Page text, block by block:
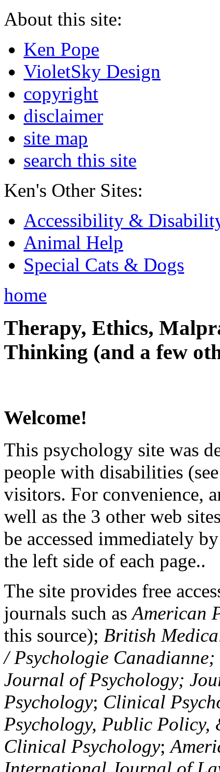
About this site:
Ken Pope
VioletSky Design
copyright
disclaimer
site map
search this site
Ken's Other Sites:
Accessibility &
Animal Help
Special Cats & Dogs
home
Therapy, Ethics,
Thinking (and a few
Welcome!
This psychology site was
people with disabilities
visitors. For convenience,
well as the 3 other web
be accessed immediately
the left side of each page..
The site provides free
journals such asAmerican
this source); British
/ Psychologie
Journal of Psychology;
Psychology; Clinical
Psychology, Public Policy,
Clinical Psychology;